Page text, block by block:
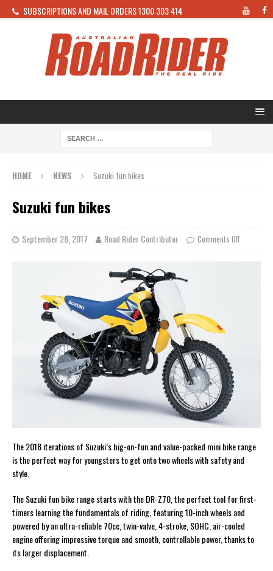
SUBSCRIPTIONS AND MAIL ORDERS 1300 303 414
HOME NEWS Suzuki fun bikes
Suzuki fun bikes
September 28, 2017 Road Rider Contributor Comments Off
The 2018 iterations of Suzuki’s big-on-fun and value-packed mini bike range
is the perfect way for youngsters to get onto two wheels with safety and
style.
The Suzuki fun bike range starts with the DR-Z70, the perfect tool for first-
timers learning the fundamentals of riding, featuring 10-inch wheels and
powered by an ultra-reliable 70cc, twin-valve, 4-stroke, SOHC, air-cooled
engine offering impressive torque and smooth, controllable power, thanks to
its larger displacement.